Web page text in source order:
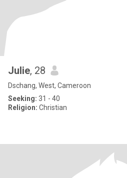
Julie, 28
Dschang, West, Cameroon
Seeking: 31 - 40
Religion: Christian